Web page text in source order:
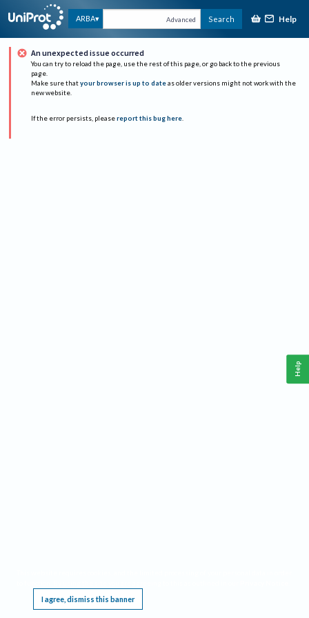
ARBA Advanced Search Help
An unexpected issue occurred
You can try to reload the page, use the rest of this page, or go back to the previous
page.
Make sure that your browser is up to date as older versions might not work with the
new website.
If the error persists, please report this bug here.
I agree, dismiss this banner
Help